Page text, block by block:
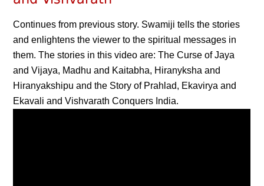
Continues from previous story. Swamiji tells the stories
and enlightens the viewer to the spiritual messages in
them. The stories in this video are: The Curse of Jaya
and Vijaya, Madhu and Kaitabha, Hiranyksha and
Hiranyakshipu and the Story of Prahlad, Ekavirya and
Ekavali and Vishvarath Conquers India.